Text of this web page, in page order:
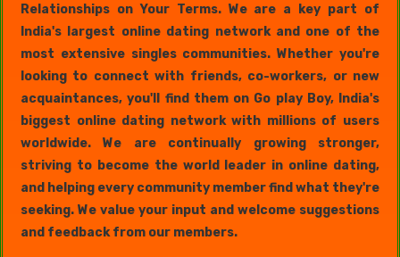
Relationships on Your Terms. We are a key part of
India's largest online dating network and one of the
most extensive singles communities. Whether you're
looking to connect with friends, co-workers, or new
acquaintances, you'll find them on Go play Boy, India's
biggest online dating network with millions of users
worldwide. We are continually growing stronger,
striving to become the world leader in online dating,
and helping every community member find what they're
seeking. We value your input and welcome suggestions
and feedback from our members.